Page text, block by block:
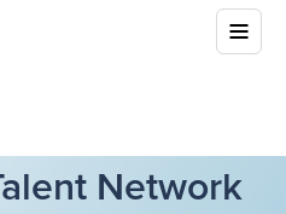
Network